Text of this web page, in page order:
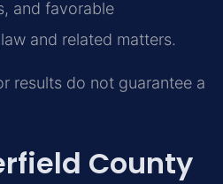
and favorable
and related matters.
results do not guarantee a
County